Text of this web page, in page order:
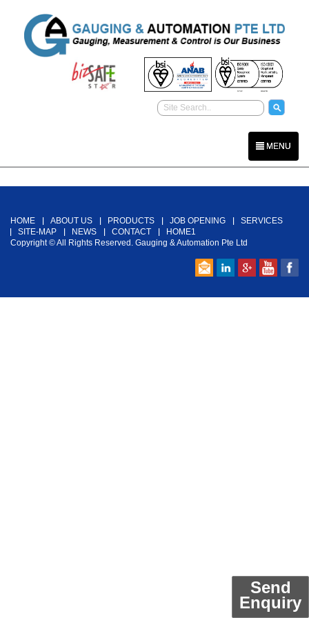
MENU
Send
Enquiry
HOME ABOUT US PRODUCTS JOB OPENING
SERVICES
SITE-MAP
NEWS CONTACT
HOME1
Copyright © All Rights Reserved. Gauging & Automation Pte Ltd